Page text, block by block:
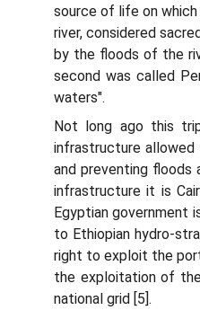
source of life on
river, considered
by the floods of the
second was called
waters".
Not long ago this
infrastructure
and preventing floods
infrastructure it is
Egyptian government
to Ethiopian hydro-
right to exploit the
the exploitation of
national grid [5].